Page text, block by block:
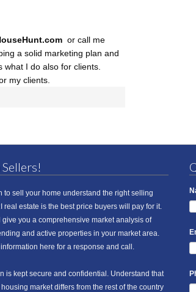
.com or call me
a solid marketing plan and
I do also for clients.
my clients.
to sell your home understand the right selling
real estate is the best price buyers will pay for it.
give you a comprehensive market analysis of
and active properties in your market area.
here for a response and call.
is kept secure and confidential. Understand that
market differs from the rest of the country